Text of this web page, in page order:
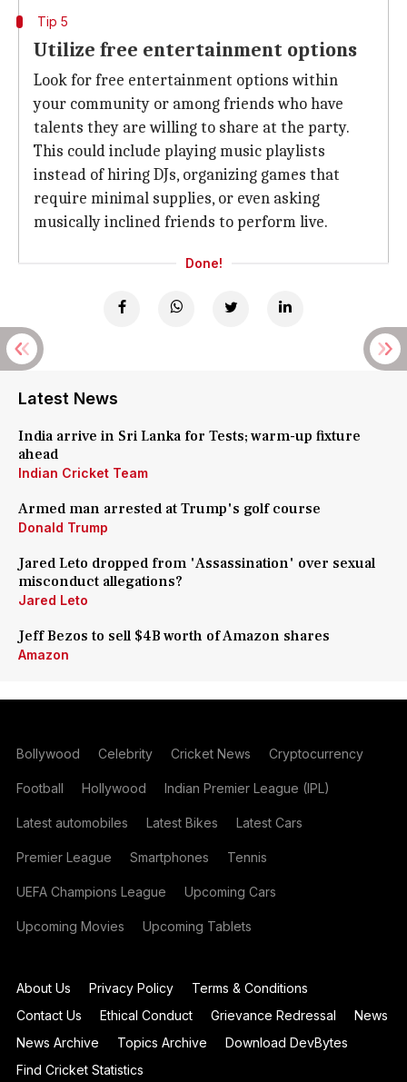
Tip 5
Utilize free entertainment options
Look for free entertainment options within
your community or among friends who have
talents they are willing to share at the party.
This could include playing music playlists
instead of hiring DJs, organizing games that
require minimal supplies, or even asking
musically inclined friends to perform live.
Done!
Latest News
India arrive in Sri Lanka for Tests; warm-up fixture
ahead
Indian Cricket Team
Armed man arrested at Trump's golf course
Donald Trump
Jared Leto dropped from 'Assassination' over sexual
misconduct allegations?
Jared Leto
Jeff Bezos to sell $4B worth of Amazon shares
Amazon
Bollywood Celebrity Cricket News Cryptocurrency
Football Hollywood Indian Premier League (IPL)
Latest automobiles Latest Bikes Latest Cars
Premier League Smartphones Tennis
UEFA Champions League Upcoming Cars
Upcoming Movies Upcoming Tablets
About Us Privacy Policy
Terms & Conditions
Contact Us
Ethical Conduct Grievance Redressal
News
News Archive
Topics Archive
Download DevBytes
Find Cricket Statistics